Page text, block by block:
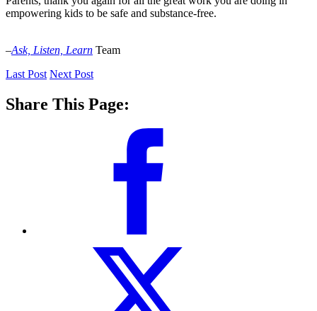
empowering kids to be safe and substance-free.
–Ask, Listen, Learn Team
Last Post Next Post
Share This Page: